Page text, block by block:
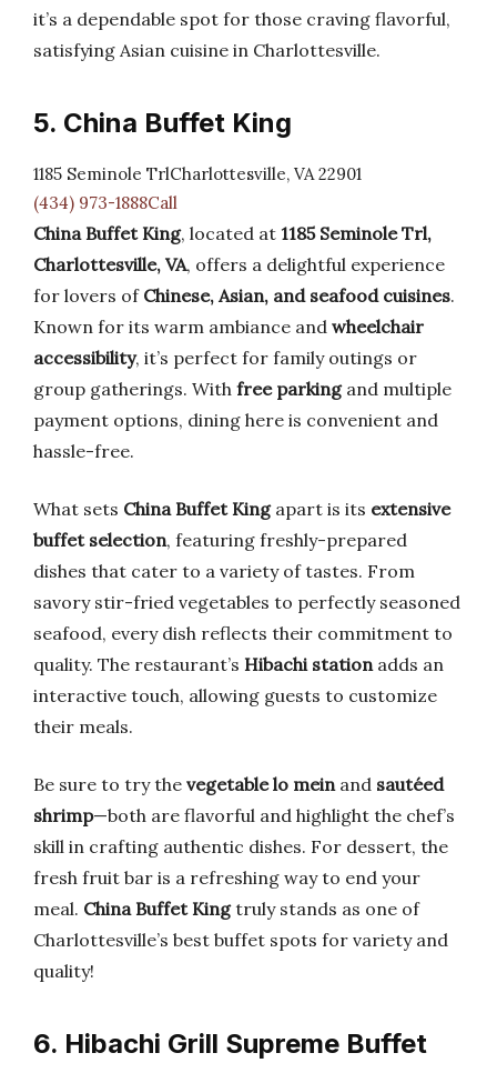
it’s a dependable spot for those craving flavorful,
satisfying Asian cuisine in Charlottesville.
5. China Buffet King
1185 Seminole TrlCharlottesville, VA 22901
(434) 973-1888Call
China Buffet King, located at 1185 Seminole Trl,
Charlottesville, VA, offers a delightful experience
for lovers of Chinese, Asian, and seafood cuisines.
Known for its warm ambiance and wheelchair
accessibility, it’s perfect for family outings or
group gatherings. With free parkingand multiple
payment options, dining here is convenient and
hassle-free.
What sets China Buffet Kingapart is its extensive
buffet selection, featuring freshly-prepared
dishes that cater to a variety of tastes. From
savory stir-fried vegetables to perfectly seasoned
seafood, every dish reflects their commitment to
quality. The restaurant’s Hibachi stationadds an
interactive touch, allowing guests to customize
their meals.
Be sure to try the vegetable lo meinand sautéed
shrimp—both are flavorful and highlight the chef’s
skill in crafting authentic dishes. For dessert, the
fresh fruit bar is a refreshing way to end your
meal. China Buffet Kingtruly stands as one of
Charlottesville’s best buffet spots for variety and
quality!
6. Hibachi Grill Supreme Buffet